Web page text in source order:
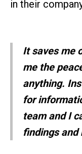
in their
It saves me
me the
anything.
for
team and I
findings and